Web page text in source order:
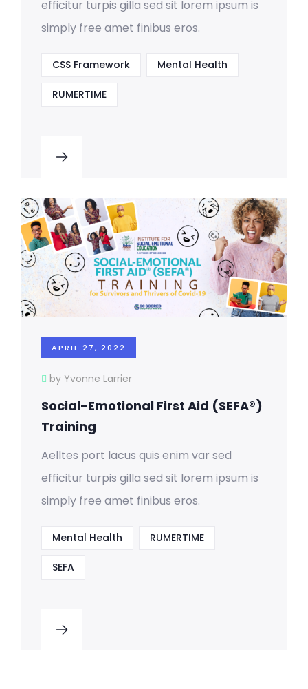
efficitur turpis gilla sed sit lorem ipsum is
simply free amet finibus eros.
CSS Framework Mental Health
RUMERTIME
APRIL 27, 2022
by Yvonne Larrier
Social-Emotional First Aid (SEFA®)
Training
Aelltes port lacus quis enim var sed
efficitur turpis gilla sed sit lorem ipsum is
simply free amet finibus eros.
Mental Health RUMERTIME
SEFA